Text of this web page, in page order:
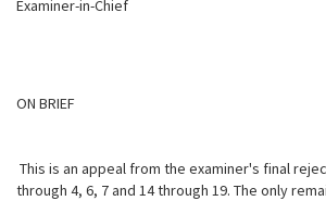
Examiner-in-Chief
ON BRIEF
This is an appeal from the examiner's final
through 4, 6, 7 and 14 through 19. The only